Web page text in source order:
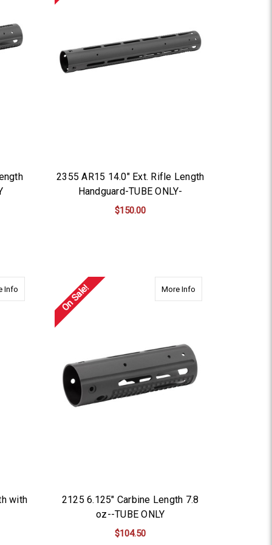
2355 AR15 14.0" Ext. Rifle Length
Handguard-TUBE ONLY-
$150.00
Infoabout 2155 7.5'' Ext. Carbine Length with Cutout-TUBE ONLY
with
On Sale! More Info
2125 6.125" Carbine Length 7.8
oz--TUBE ONLY
$104.50